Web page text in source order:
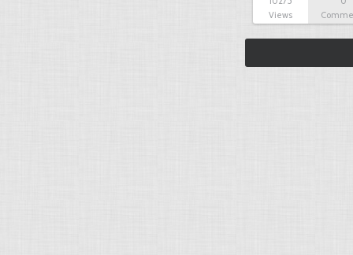
Views